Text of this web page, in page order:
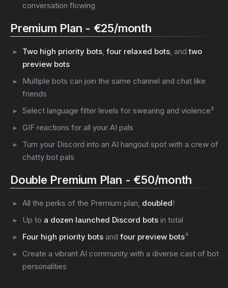
conversation flowing
Premium Plan - €25/month
Two high priority bots, four relaxed bots, andtwo
preview bots
Multiple bots can join the same channel and chat like
friends
Select language filter levels for swearing and violence²
GIF reactions for all your AI pals
Turn your Discord into an AI hangout spot with a crew of
chatty bot pals
Double Premium Plan - €50/month
All the perks of the Premium plan, doubled!
Up to a dozen launched Discord bots in total
Four high priority bots and four preview bots³
Create a vibrant AI community with a diverse cast of bot
personalities